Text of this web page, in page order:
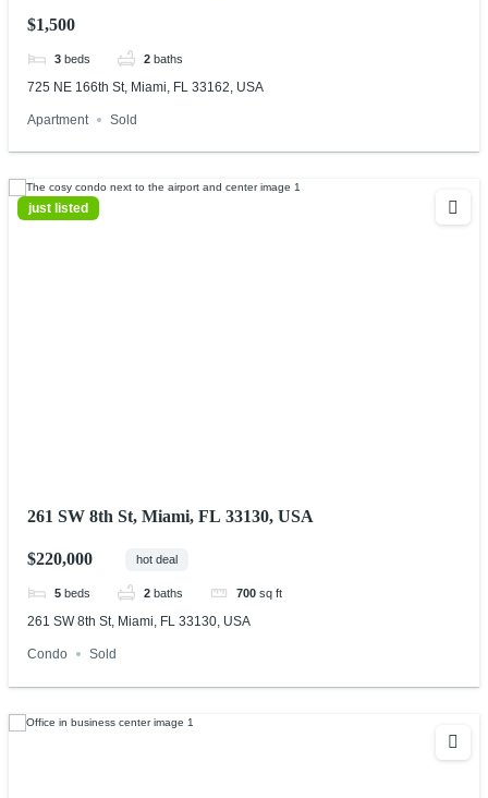
$1,500
3 beds 2 baths
725 NE 166th St, Miami, FL 33162, USA
Apartment Sold
just listed
261 SW 8th St, Miami, FL 33130, USA
$220,000 hot deal
5 beds 2 baths 700 sq ft
261 SW 8th St, Miami, FL 33130, USA
Condo Sold